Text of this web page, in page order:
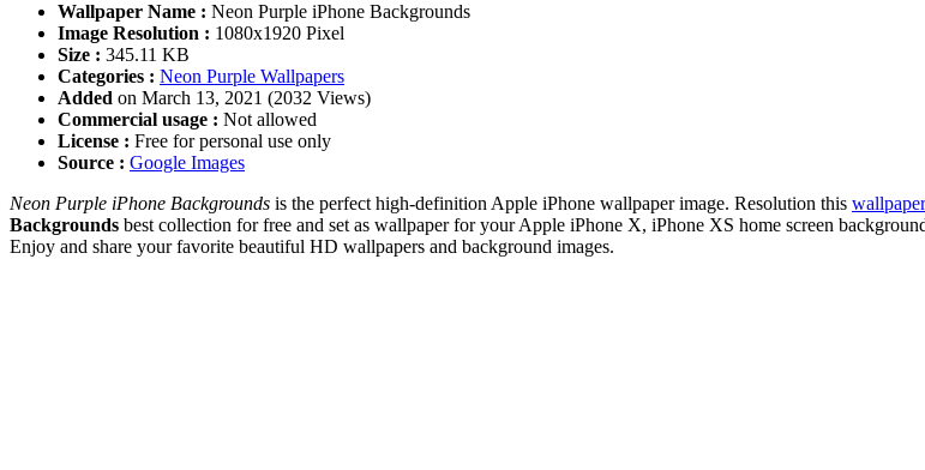
Wallpaper Name : Neon Purple iPhone Backgrounds
Image Resolution : 1080x1920 Pixel
Size : 345.11 KB
Categories : Neon Purple Wallpapers
Added on March 13, 2021 (2032 Views)
Commercial usage : Not allowed
License : Free for personal use only
Source : Google Images
Neon Purple iPhone Backgrounds is the perfect high-definition Apple iPhone wallpaper image. Resolution this wallpaper
Backgrounds best collection for free and set as wallpaper for your Apple iPhone X, iPhone XS home screen
Enjoy and share your favorite beautiful HD wallpapers and background images.